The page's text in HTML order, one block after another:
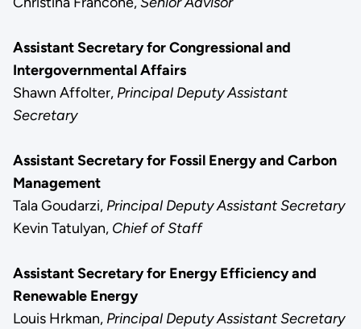
Assistant Secretary for Congressional and
Intergovernmental Affairs
Shawn Affolter, Principal Deputy Assistant
Secretary
Assistant Secretary for Fossil Energy and Carbon
Management
Tala Goudarzi, Principal Deputy Assistant Secretary
Kevin Tatulyan, Chief of Staff
Assistant Secretary for Energy Efficiency and
Renewable Energy
Louis Hrkman, Principal Deputy Assistant Secretary